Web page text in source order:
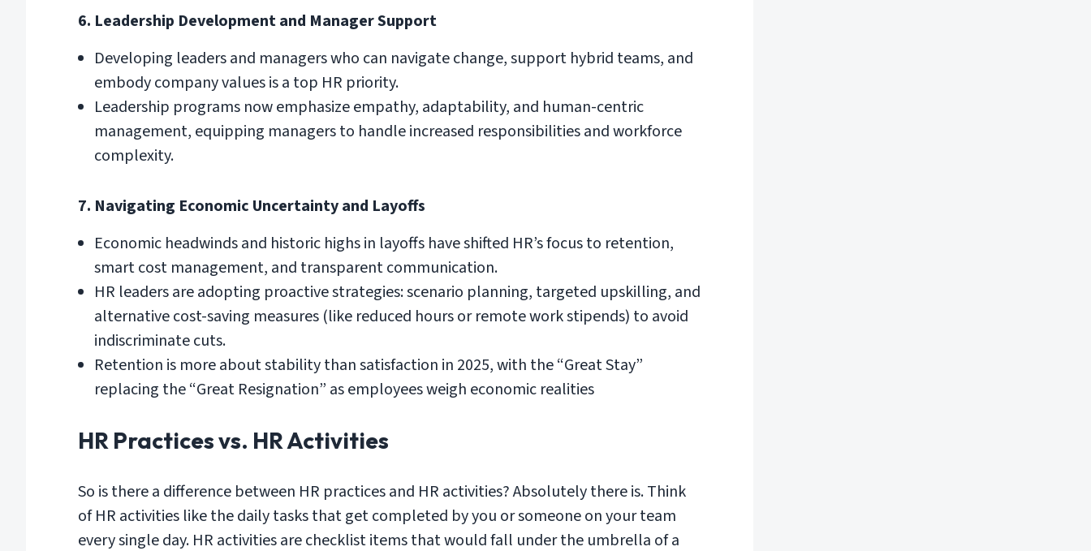
6. Leadership Development and Manager Support
Developing leaders and managers who can navigate change, support hybrid teams, and
embody company values is a top HR priority.
Leadership programs now emphasize empathy, adaptability, and human-centric
management, equipping managers to handle increased responsibilities and workforce
complexity.
7. Navigating Economic Uncertainty and Layoffs
Economic headwinds and historic highs in layoffs have shifted HR’s focus to retention,
smart cost management, and transparent communication.
HR leaders are adopting proactive strategies: scenario planning, targeted upskilling, and
alternative cost-saving measures (like reduced hours or remote work stipends) to avoid
indiscriminate cuts.
Retention is more about stability than satisfaction in 2025, with the “Great Stay”
replacing the “Great Resignation” as employees weigh economic realities
HR Practices vs. HR Activities
So is there a difference between HR practices and HR activities? Absolutely there is. Think
of HR activities like the daily tasks that get completed by you or someone on your team
every single day. HR activities are checklist items that would fall under the umbrella of a